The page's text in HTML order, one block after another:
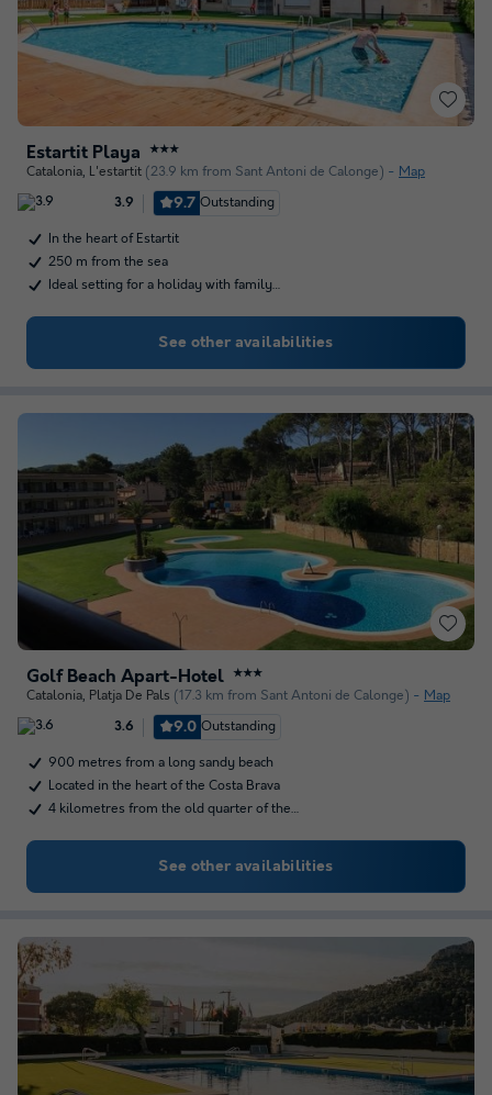
Estartit Playa ★★★
Catalonia, L'estartit (23.9 km from Sant Antoni de Calonge) Map
3.9 9.7 Outstanding
In the heart of Estartit
250 m from the sea
Ideal setting for a holiday with family…
See other availabilities
Golf Beach Apart-Hotel ★★★
Catalonia, Platja De Pals (17.3 km from Sant Antoni de Calonge) Map
3.6 9.0 Outstanding
900 metres from a long sandy beach
Located in the heart of the Costa Brava
4 kilometres from the old quarter of the…
See other availabilities